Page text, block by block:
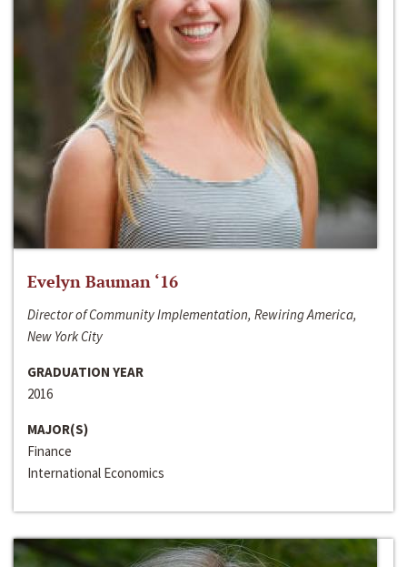
Evelyn Bauman ‘16
Director of Community Implementation, Rewiring America,
New York City
GRADUATION YEAR
2016
MAJOR(S)
Finance
International Economics